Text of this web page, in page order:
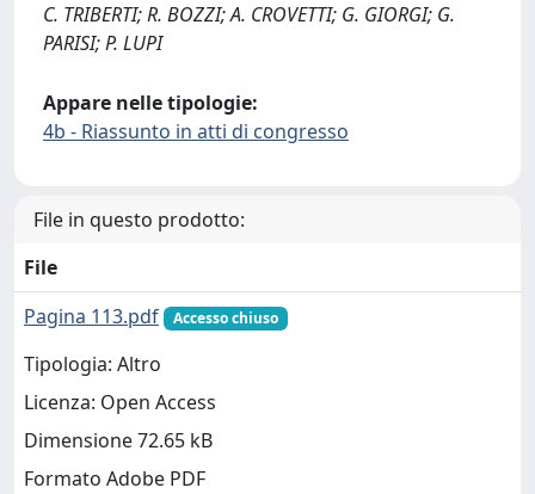
C. TRIBERTI; R. BOZZI; A. CROVETTI; G. GIORGI; G.
PARISI; P. LUPI
Appare nelle tipologie:
4b - Riassunto in atti di congresso
File in questo prodotto:
File
Pagina 113.pdf
Accesso chiuso
Tipologia: Altro
Licenza: Open Access
Dimensione 72.65 kB
Formato Adobe PDF